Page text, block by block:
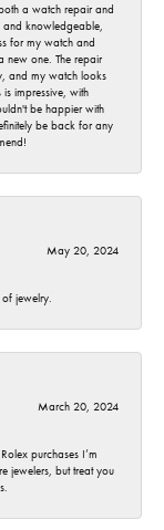
a watch repair and
and knowledgeable,
for my watch and
new one. The repair
and my watch looks
impressive, with
be happier with
be back for any
May 20, 2024
of jewelry.
March 20, 2024
purchases I’m
jewelers, but treat you